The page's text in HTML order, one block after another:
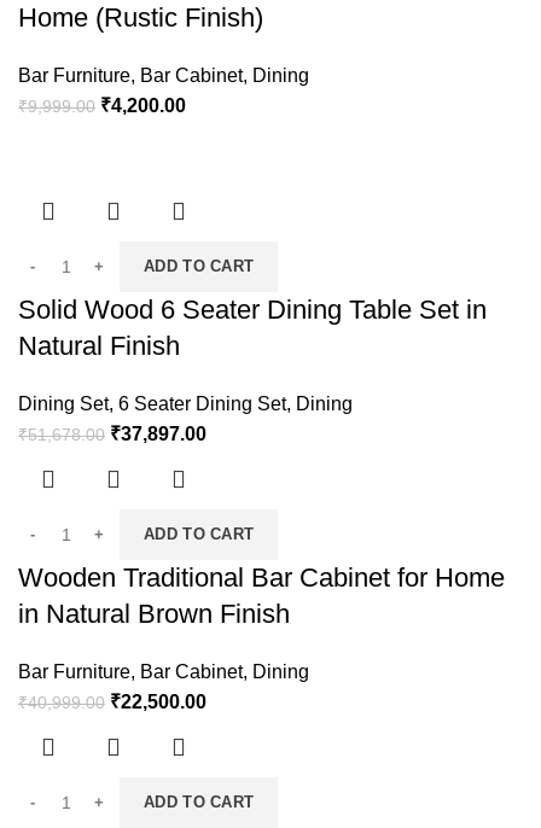
Home (Rustic Finish)
Bar Furniture, Bar Cabinet, Dining
₹9,999.00 ₹4,200.00
ADD TO CART
Solid Wood 6 Seater Dining Table Set in
Natural Finish
Dining Set, 6 Seater Dining Set, Dining
₹51,678.00 ₹37,897.00
ADD TO CART
Wooden Traditional Bar Cabinet for Home
in Natural Brown Finish
Bar Furniture, Bar Cabinet, Dining
₹40,999.00 ₹22,500.00
ADD TO CART